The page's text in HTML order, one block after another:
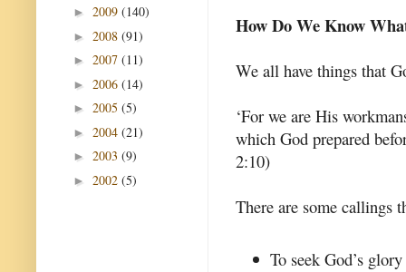
How Do We Know
We all have things that
‘For we are His
which God prepared
2:10)
There are some callings
To seek God’s
► 2009 (140)
► 2008 (91)
► 2007 (11)
► 2006 (14)
► 2005 (5)
► 2004 (21)
► 2003 (9)
► 2002 (5)